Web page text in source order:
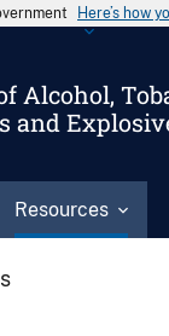
Here’s how
Alcohol,
and
Resources